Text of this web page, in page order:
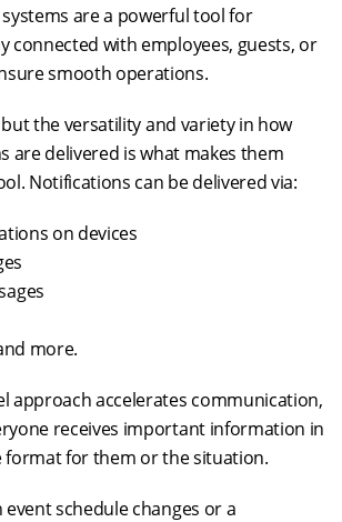
are a powerful tool for
connected with employees, guests, or
smooth operations.
the versatility and variety in how
are delivered is what makes them
Notifications can be delivered via:
on devices
more.
approach accelerates communication,
receives important information in
format for them or the situation.
event schedule changes or a